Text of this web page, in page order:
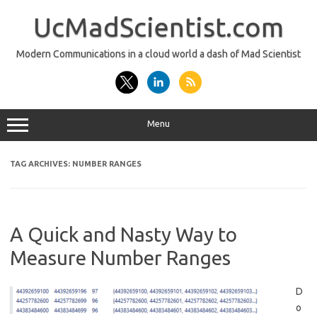
UcMadScientist.com
Modern Communications in a cloud world a dash of Mad Scientist
Menu
TAG ARCHIVES: NUMBER RANGES
A Quick and Nasty Way to
Measure Number Ranges
D
o